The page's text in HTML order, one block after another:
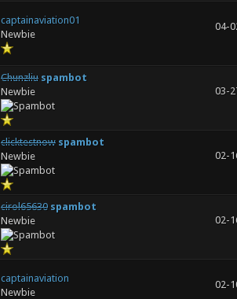
captainaviation01
Newbie
04-
Chunzliu spambot
Newbie
03-
clicktestnow spambot
Newbie
02-
cirol65630 spambot
Newbie
02-
captainaviation
Newbie
02-